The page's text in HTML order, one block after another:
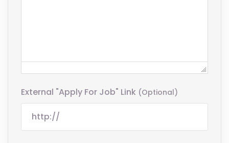
External "Apply For Job" Link (optional)